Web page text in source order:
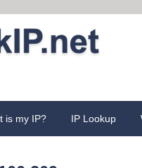
is my IP? IP Lookup